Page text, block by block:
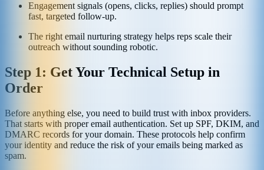
Engagement signals (opens, clicks, replies) should prompt
fast, targeted follow-up.
The right email nurturing strategy helps reps scale their
outreach without sounding robotic.
Step 1: Get Your Technical Setup in
Order
Before anything else, you need to build trust with inbox providers.
That starts with proper email authentication. Set up SPF, DKIM, and
DMARC records for your domain. These protocols help confirm
your identity and reduce the risk of your emails being marked as
spam.